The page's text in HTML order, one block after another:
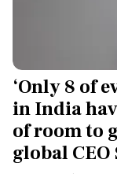
‘Only 8 of
in India
of room to
global